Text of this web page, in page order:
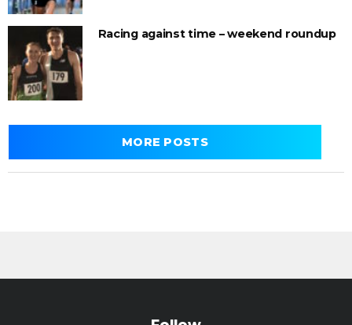
Racing against time – weekend roundup
MORE POSTS